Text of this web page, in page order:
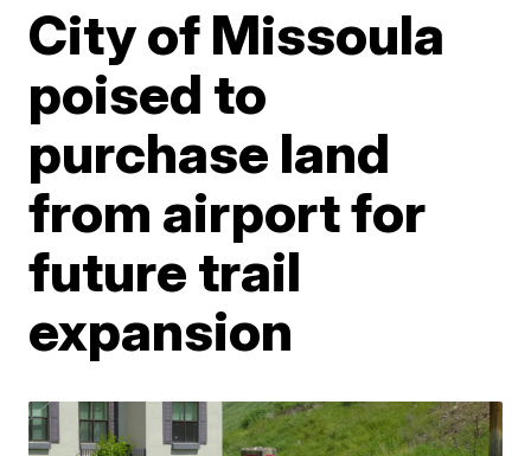
City of Missoula
poised to
purchase land
from airport for
future trail
expansion